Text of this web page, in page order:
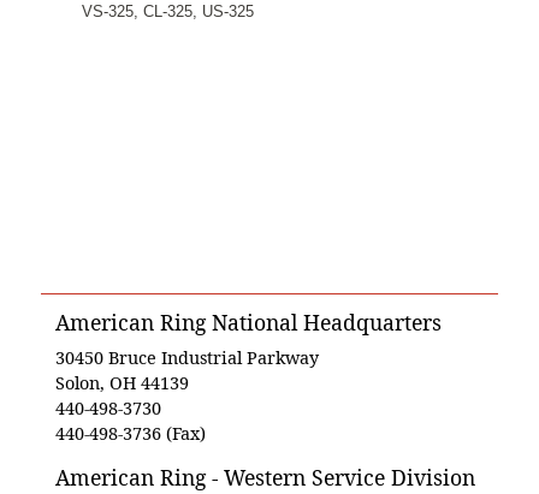
VS-325, CL-325, US-325
American Ring National Headquarters
30450 Bruce Industrial Parkway
Solon, OH 44139
440-498-3730
440-498-3736 (Fax)
American Ring - Western Service Division